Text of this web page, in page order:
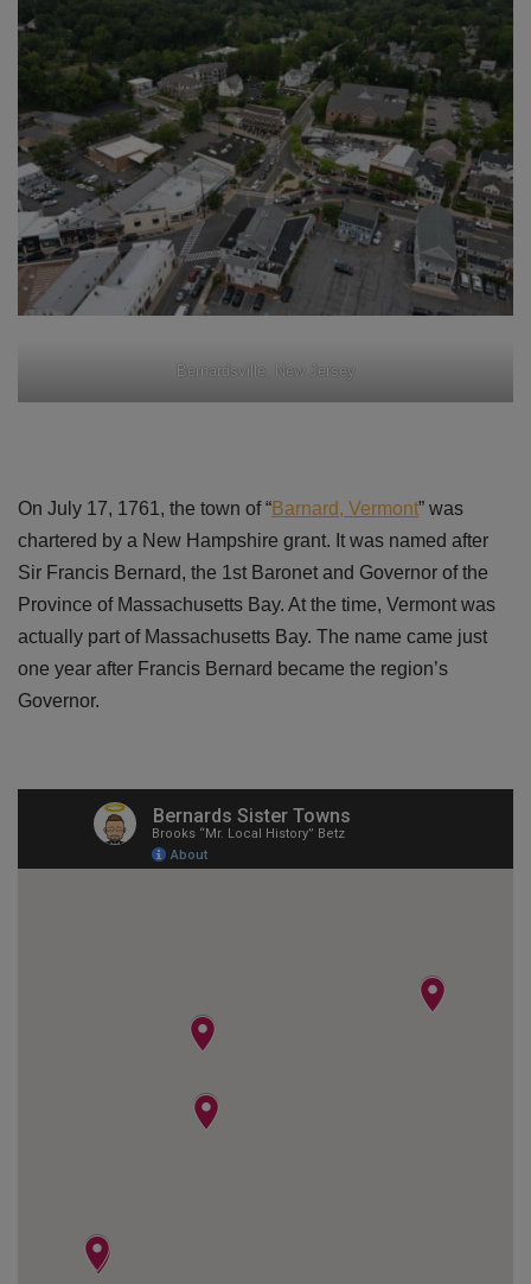
Bernardsville, New Jersey
On July 17, 1761, the town of “Barnard, Vermont” was
chartered by a New Hampshire grant. It was named after
Sir Francis Bernard, the 1st Baronet and Governor of the
Province of Massachusetts Bay. At the time, Vermont was
actually part of Massachusetts Bay. The name came just
one year after Francis Bernard became the region’s
Governor.